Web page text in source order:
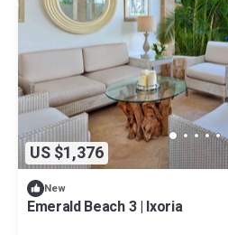
US $1,376
New
Emerald Beach 3 | Ixoria